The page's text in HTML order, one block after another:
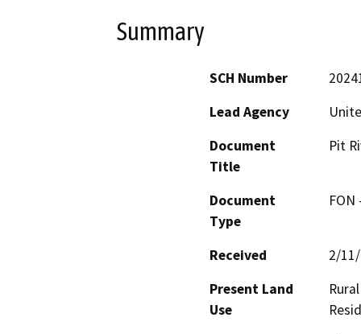
Summary
SCH Number
Lead Agency
Document
Title
Pit
Document
Type
Received
2/
Present Land
Use